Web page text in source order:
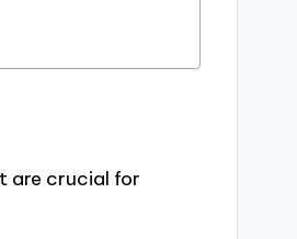
are crucial for